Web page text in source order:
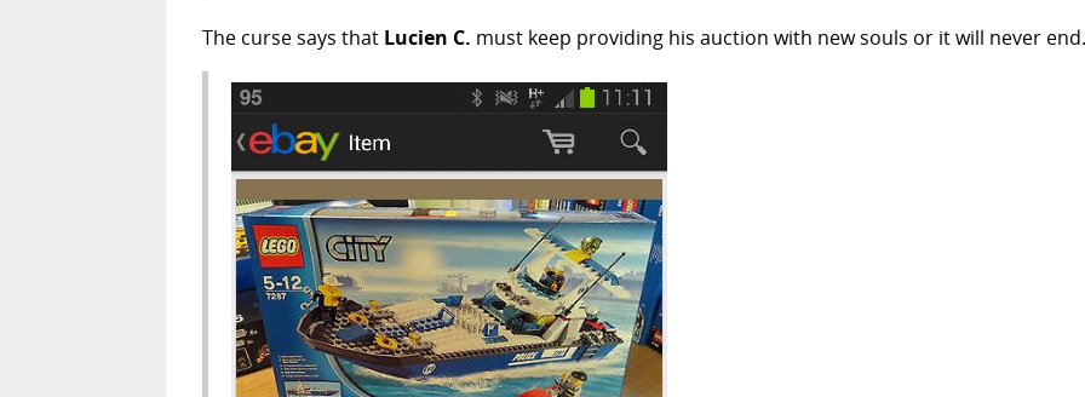
The curse says that Lucien C. must keep providing his auction with new souls or it will never end.